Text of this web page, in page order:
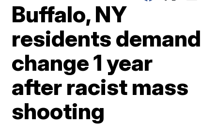
Buffalo, NY
residents demand
change 1 year
after racist mass
shooting